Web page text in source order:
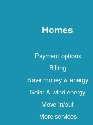
Homes
Payment options
Billing
Save money & energy
Solar & wind energy
Move in/out
More services